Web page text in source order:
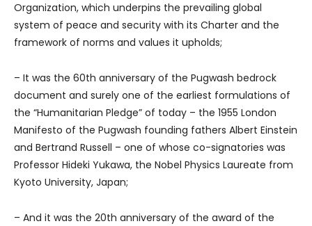
Organization, which underpins the prevailing global
system of peace and security with its Charter and the
framework of norms and values it upholds;
– It was the 60th anniversary of the Pugwash bedrock
document and surely one of the earliest formulations of
the “Humanitarian Pledge” of today – the 1955 London
Manifesto of the Pugwash founding fathers Albert Einstein
and Bertrand Russell – one of whose co-signatories was
Professor Hideki Yukawa, the Nobel Physics Laureate from
Kyoto University, Japan;
– And it was the 20th anniversary of the award of the